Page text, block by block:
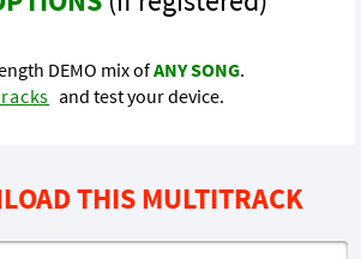
DEMO mix ofANY SONG.
and test your device.
THIS MULTITRACK